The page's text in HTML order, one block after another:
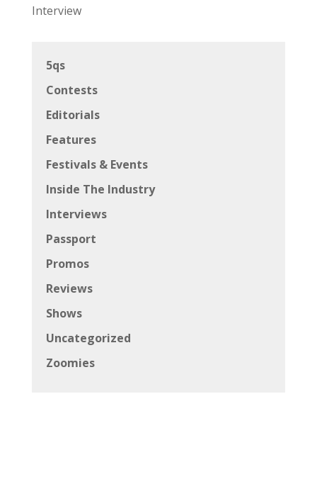
Interview
5qs
Contests
Editorials
Features
Festivals & Events
Inside The Industry
Interviews
Passport
Promos
Reviews
Shows
Uncategorized
Zoomies